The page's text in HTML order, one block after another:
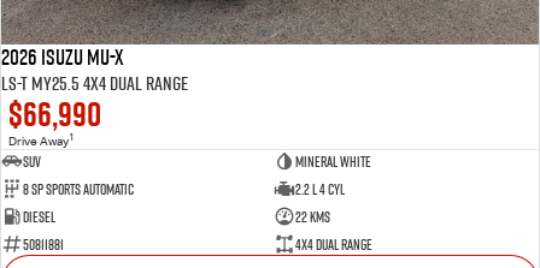
2026 Isuzu MU-X
LS-T MY25.5 4X4 Dual Range
$66,990
Drive Away1
SUV
Mineral White
8 SP Sports Automatic
2.2 L 4 Cyl
Diesel
22 Kms
50811881
4X4 Dual Range